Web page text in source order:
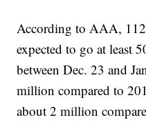
According to AAA,
expected to go at least
between Dec. 23 and
million compared to
about 2 million